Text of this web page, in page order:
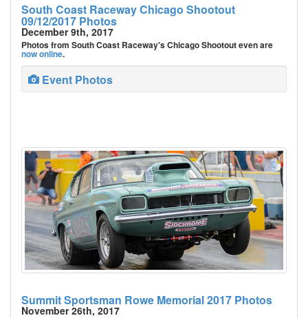
South Coast Raceway Chicago Shootout
09/12/2017 Photos
December 9th, 2017
Photos from South Coast Raceway's Chicago Shootout even are
now online.
Event Photos
Summit Sportsman Rowe Memorial 2017 Photos
November 26th, 2017